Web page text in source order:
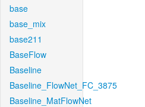
base
base_mix
base211
BaseFlow
Baseline
Baseline_FlowNet_FC_3875
Baseline_MatFlowNet